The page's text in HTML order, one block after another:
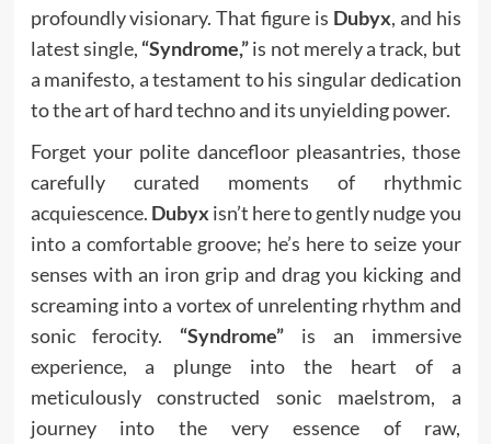
profoundly visionary. That figure is Dubyx, and his
latest single, “Syndrome,”is not merely a track, but
a manifesto, a testament to his singular dedication
to the art of hard techno and its unyielding power.
Forget your polite dancefloor pleasantries, those
carefully curated moments of rhythmic
acquiescence. Dubyx isn’t here to gently nudge you
into a comfortable groove; he’s here to seize your
senses with an iron grip and drag you kicking and
screaming into a vortex of unrelenting rhythm and
sonic ferocity. “Syndrome” is an immersive
experience, a plunge into the heart of a
meticulously constructed sonic maelstrom, a
journey into the very essence of raw,